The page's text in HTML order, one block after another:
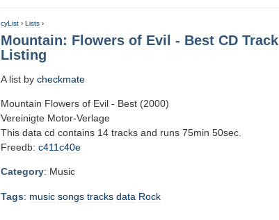
cyList › Lists ›
Mountain: Flowers of Evil - Best CD Track
Listing
A list by checkmate
Mountain Flowers of Evil - Best (2000)
Vereinigte Motor-Verlage
This data cd contains 14 tracks and runs 75min 50sec.
Freedb: c411c40e
Category: Music
Tags: music songs tracks data Rock